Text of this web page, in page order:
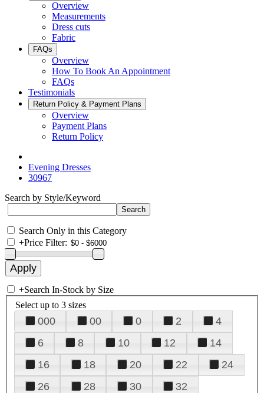
Overview
Measurements
Dress cuts
Fabric
FAQs
Overview
How To Book An Appointment
FAQs
Testimonials
Return Policy & Payment Plans
Overview
Payment Plans
Return Policy
Evening Dresses
30967
Search by Style/Keyword
Search Only in this Category
+Price Filter:
+Search In-Stock by Size
Select up to 3 sizes
000 00 0 2
4
6
8 10 12
14
16
18 20 22
24
26
28 30
32